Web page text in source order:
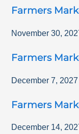
Farmers
November 30,
Farmers
December 7, 2027
Farmers
December 14,